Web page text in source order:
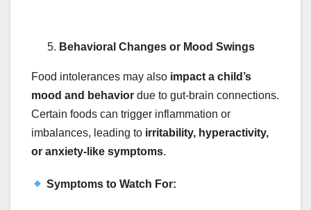
Behavioral Changes or Mood Swings
Food intolerances may also impact a child’s
mood and behavior due to gut-brain connections.
Certain foods can trigger inflammation or
imbalances, leading to irritability, hyperactivity,
or anxiety-like symptoms.
Symptoms to Watch For: